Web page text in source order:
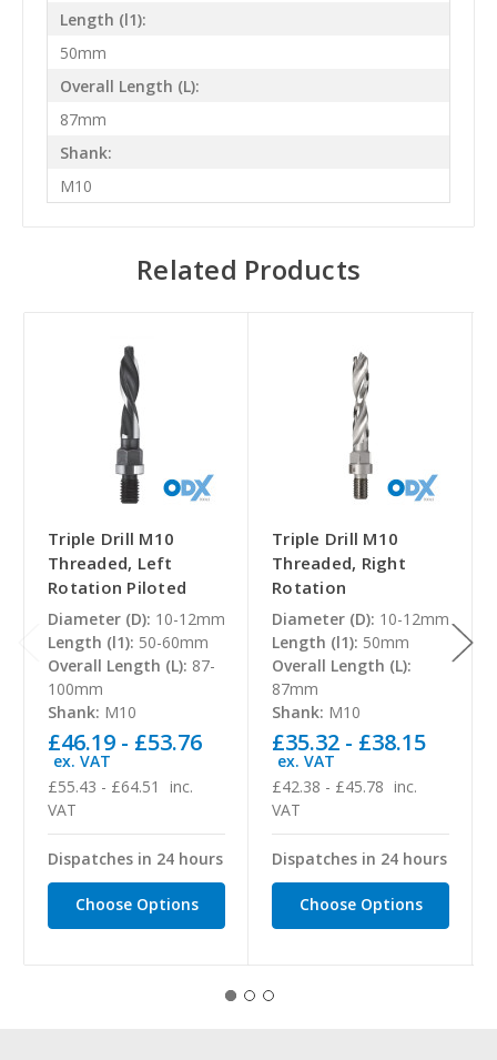
Length (l1):
50mm
Overall Length (L):
87mm
Shank:
M10
Related Products
Triple Drill M10
Threaded, Left
Rotation Piloted
Diameter (D): 10-12mm
Length (l1): 50-60mm
Overall Length (L): 87-
100mm
Shank: M10
£55.43 - £64.51
inc.
VAT
£46.19 - £53.76
ex. VAT
Dispatches in 24 hours
Choose Options
Triple Drill M10
Threaded, Right
Rotation
Diameter (D): 10-12mm
Length (l1): 50mm
Overall Length (L):
87mm
Shank: M10
£42.38 - £45.78 inc.
VAT
£35.32 - £38.15
ex. VAT
Dispatches in 24 hours
Choose Options